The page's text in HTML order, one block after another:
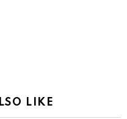
LIKE